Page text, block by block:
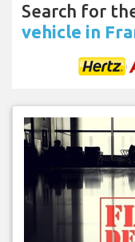
Search for
vehicle in